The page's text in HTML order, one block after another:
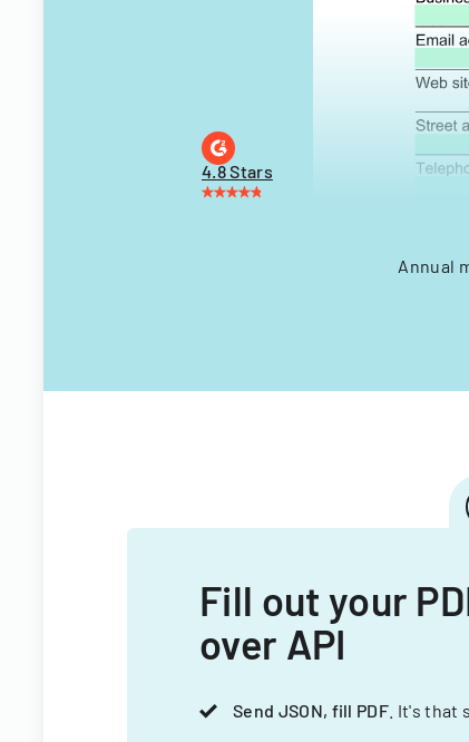
4.8 Stars
Annual
Fill out your
over API
Send JSON, fill PDF . It's that